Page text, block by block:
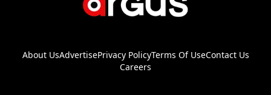
About UsAdvertisePrivacy PolicyTerms Of UseContact Us
Careers